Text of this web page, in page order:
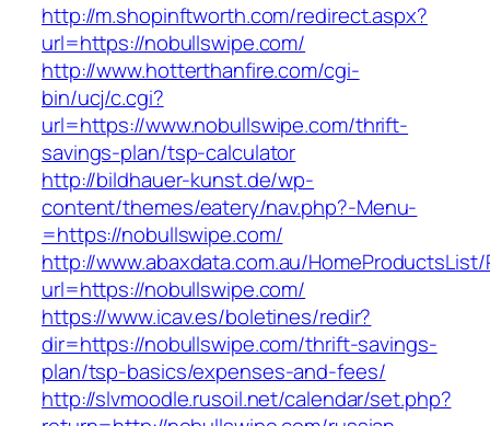
http://m.shopinftworth.com/redirect.aspx?
url=https://nobullswipe.com/
http://www.hotterthanfire.com/cgi-
bin/ucj/c.cgi?
url=https://www.nobullswipe.com/thrift-
savings-plan/tsp-calculator
http://bildhauer-kunst.de/wp-
content/themes/eatery/nav.php?-Menu-
=https://nobullswipe.com/
http://www.abaxdata.com.au/
url=https://nobullswipe.com/
https://www.icav.es/boletines/redir?
dir=https://nobullswipe.com/thrift-savings-
plan/tsp-basics/expenses-and-fees/
http://slvmoodle.rusoil.net/calendar/set.php?